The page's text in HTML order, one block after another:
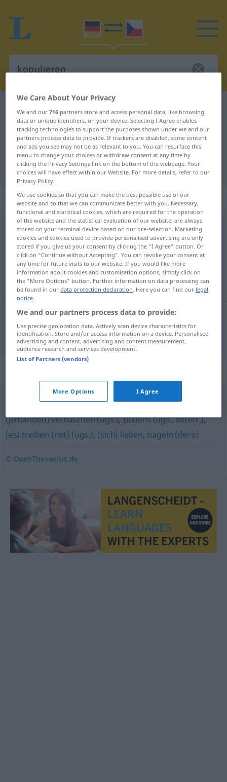
German-Czech translation for
"kopulieren"
"kopulieren" Czech translation
„kopulieren“
kopulieren <ohnege;haben>
Overview of all translations
(For more details, click/tap on the translation)
kopulovat
kopulovat kopulieren
erkennen (biblisch),vögeln (ugs.),verkehren,
(jemanden) vernaschen (ugs.),pudern (ugs., österr.),
(es) treiben (mit) (ugs.), (sich) lieben, nageln (derb)
© OpenThesaurus.de
We Care About Your Privacy
We and our716 partners store and access personal data, like browsing
data or unique identifiers, on your device. Selecting I Agree enables
tracking technologies to support the purposes shown under we and our
partners process data to provide. If trackers are disabled, some content
and ads you see may not be as relevant to you. You can resurface this
menu to change your choices or withdraw consent at any time by
clicking the Privacy Settings link on the bottom of the webpage. Your
choices will have effect within our Website. For more details, refer to our
Privacy Policy.
We use cookies so that you can make the best possible use of our
website and so that we can communicate better with you. Necessary,
functional and statistical cookies, which are required for the operation
of the website and the statistical evaluation of our website, are always
stored on your terminal device based on our pre-selection. Marketing
cookies and cookies used to provide personalised advertising are only
stored if you give us your consent by clicking the "I Agree" button. Or
click on "Continue without Accepting". You can revoke your consent at
any time for future visits to our website. If you would like more
information about cookies and customisation options, simply click on
the "More Options" button. Further information on data processing can
be found in ourdata protection declaration. Here you can find our legal
notice.
We and our partners process data to provide:
Use precise geolocation data. Actively scan device characteristics for
identification. Store and/or access information on a device. Personalised
advertising and content, advertising and content measurement,
audience research and services development.
List of Partners (vendors)
More Options I Agree